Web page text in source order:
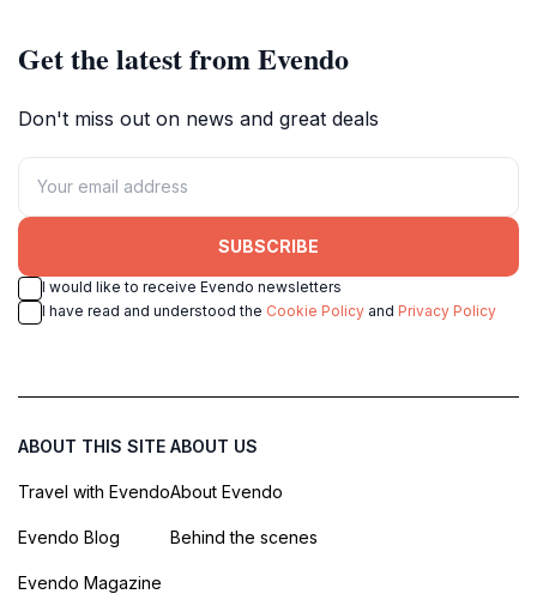
Get the latest from Evendo
Don't miss out on news and great deals
SUBSCRIBE
I would like to receive Evendo newsletters
I have read and understood the Cookie Policy and Privacy Policy
ABOUT THIS SITE
Travel with Evendo
Evendo Blog
Evendo Magazine
ABOUT US
About Evendo
Behind the scenes